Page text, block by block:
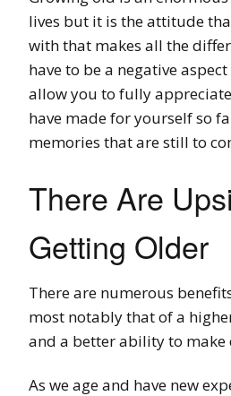
lives but it is the attitude
with that makes all the
have to be a negative
allow you to fully
have made for yourself so
memories that are still to
There Are
Getting Older
There are numerous
most notably that of a
and a better ability to make
As we age and have new